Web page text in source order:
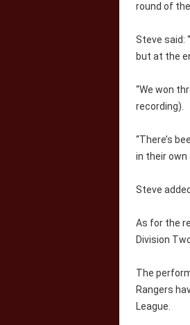
round of
Steve said:
but at the
“We won
recording).
“There’s
in their own
Steve
As for the
Division
The
Rangers
League.